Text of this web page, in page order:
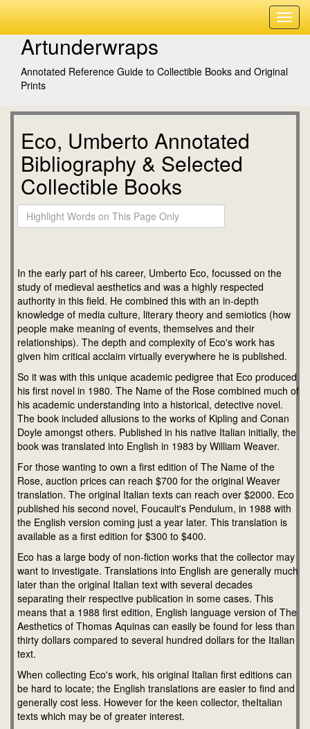
Artunderwraps
Annotated Reference Guide to Collectible Books and Original
Prints
Eco, Umberto Annotated
Bibliography & Selected
Collectible Books
In the early part of his career, Umberto Eco, focussed on the
study of medieval aesthetics and was a highly respected
authority in this field. He combined this with an in-depth
knowledge of media culture, literary theory and semiotics (how
people make meaning of events, themselves and their
relationships). The depth and complexity of Eco's work has
given him critical acclaim virtually everywhere he is published.
So it was with this unique academic pedigree that Eco produced
his first novel in 1980. The Name of the Rose combined much of
his academic understanding into a historical, detective novel.
The book included allusions to the works of Kipling and Conan
Doyle amongst others. Published in his native Italian initially, the
book was translated into English in 1983 by William Weaver.
For those wanting to own a first edition of The Name of the
Rose, auction prices can reach $700 for the original Weaver
translation. The original Italian texts can reach over $2000. Eco
published his second novel, Foucault's Pendulum, in 1988 with
the English version coming just a year later. This translation is
available as a first edition for $300 to $400.
Eco has a large body of non-fiction works that the collector may
want to investigate. Translations into English are generally much
later than the original Italian text with several decades
separating their respective publication in some cases. This
means that a 1988 first edition, English language version of The
Aesthetics of Thomas Aquinas can easily be found for less than
thirty dollars compared to several hundred dollars for the Italian
text.
When collecting Eco's work, his original Italian first editions can
be hard to locate; the English translations are easier to find and
generally cost less. However for the keen collector, theItalian
texts which may be of greater interest.